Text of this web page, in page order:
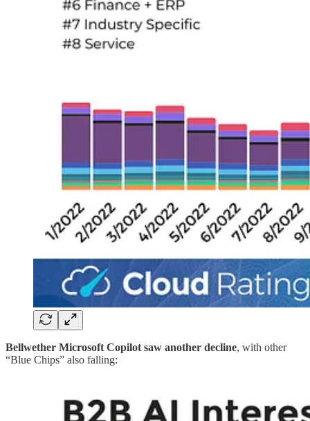
Bellwether Microsoft Copilot saw another decline, with other
“Blue Chips” also falling: